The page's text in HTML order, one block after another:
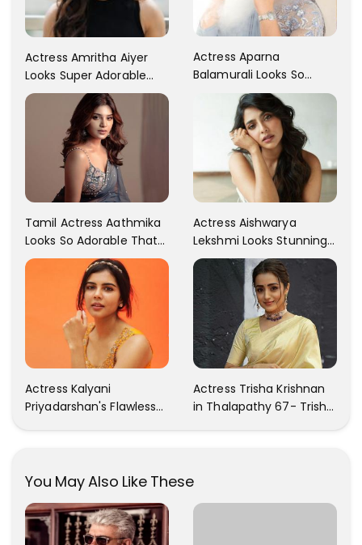
Actress Amritha Aiyer
Looks Super Adorable
Fans Are Totally
Flattered
Actress Aparna
Balamurali Looks So
Adorable That Your
Heart Will Melt For Her
Tamil Actress Aathmika
Looks So Adorable That
Your Heart Will Melt For
Actress Aishwarya
Lekshmi Looks Stunning
In These Instagram
Actress Kalyani
Priyadarshan's Flawless
Actress Trisha Krishnan
in Thalapathy 67- Trisha
You May Also Like These